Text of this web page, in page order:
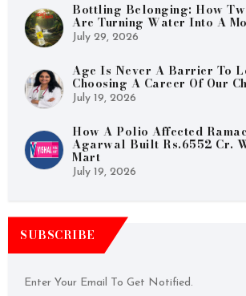
Bottling Belonging: How
Are Turning Water Into A
July 29, 2026
Age Is Never A Barrier To
Choosing A Career Of Our
July 19, 2026
How A Polio Affected
Agarwal Built Rs.6552 Cr.
Mart
July 19, 2026
SUBSCRIBE
Enter Your Email To Get Notified.